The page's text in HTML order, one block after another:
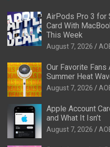
AirPods Pro 3 for
Card With
This Week
August 7, 2026
Our Favorite Fans
Summer Heat
August 7, 2026
Apple Account
and What It Isn’t
August 7, 2026